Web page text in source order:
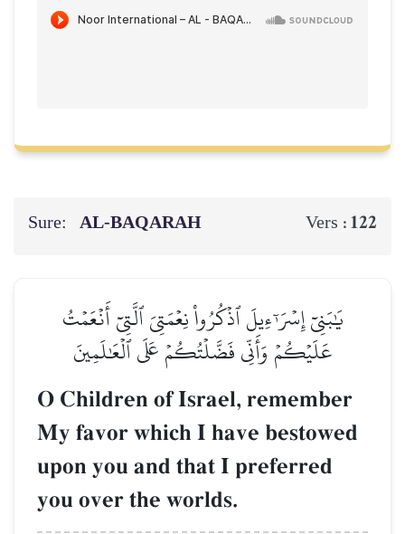
Sure: AL‑BAQARAH Vers : 122
يَٰبَنِيٓ إِسۡرَـٰٓءِيلَ ٱذۡكُرُواْ نِعۡمَتِيَ ٱلَّتِيٓ أَنۡعَمۡتُ
عَلَيۡكُمۡ وَأَنِّي فَضَّلۡتُكُمۡ عَلَى ٱلۡعَٰلَمِينَ
O Children of Israel, remember
My favor which I have bestowed
upon you and that I preferred
you over the worlds.